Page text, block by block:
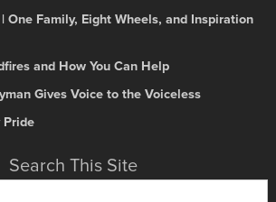
One Family, Eight Wheels, and Inspiration
and How You Can Help
Gives Voice to the Voiceless
Pride
Search This Site